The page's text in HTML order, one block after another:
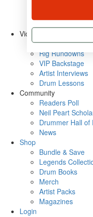
Videos
Metal Sticks
Rig Rundowns
VIP Backstage
Artist Interviews
Drum Lessons
Community
Readers Poll
Neil Peart
Drummer Hall of
News
Shop
Bundle & Save
Legends
Drum Books
Merch
Artist Packs
Magazines
Login